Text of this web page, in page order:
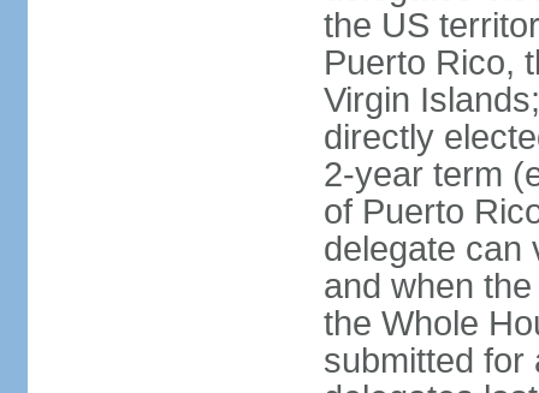
the US
Puerto Rico,
Virgin
directly
2-year term
of Puerto
delegate can
and when
the Whole
submitted for